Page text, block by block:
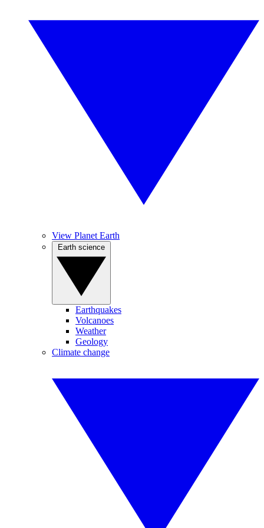
View Planet Earth
Earthquakes
Volcanoes
Weather
Geology
Climate change